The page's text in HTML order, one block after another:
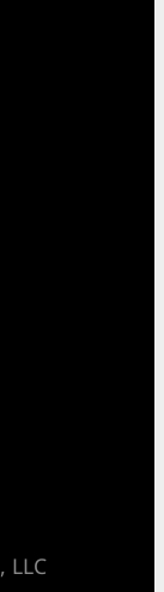
LLC